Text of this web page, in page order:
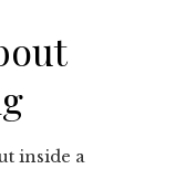
inside a